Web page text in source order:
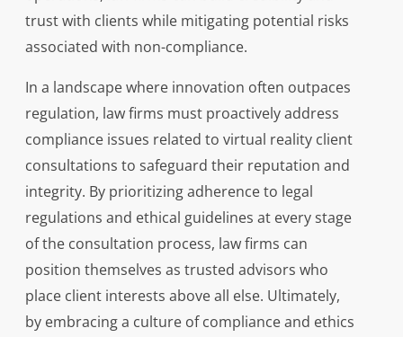
trust with clients while mitigating potential risks
associated with non-compliance.
In a landscape where innovation often outpaces
regulation, law firms must proactively address
compliance issues related to virtual reality client
consultations to safeguard their reputation and
integrity. By prioritizing adherence to legal
regulations and ethical guidelines at every stage
of the consultation process, law firms can
position themselves as trusted advisors who
place client interests above all else. Ultimately,
by embracing a culture of compliance and ethics